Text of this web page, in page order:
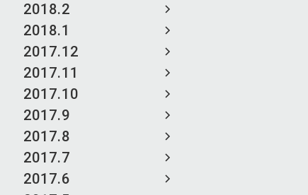
2018.2
2018.1
2017.12
2017.11
2017.10
2017.9
2017.8
2017.7
2017.6